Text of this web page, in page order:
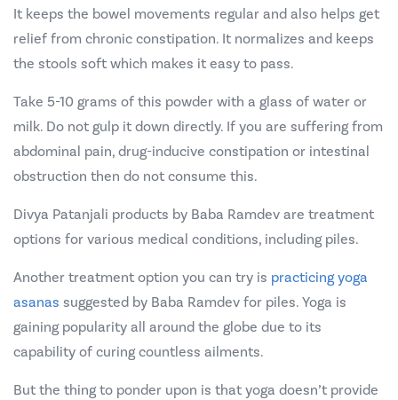
It keeps the bowel movements regular and also helps get
relief from chronic constipation. It normalizes and keeps
the stools soft which makes it easy to pass.
Take 5-10 grams of this powder with a glass of water or
milk. Do not gulp it down directly. If you are suffering from
abdominal pain, drug-inducive constipation or intestinal
obstruction then do not consume this.
Divya Patanjali products by Baba Ramdev are treatment
options for various medical conditions, including piles.
Another treatment option you can try is practicing yoga
asanas suggested by Baba Ramdev for piles. Yoga is
gaining popularity all around the globe due to its
capability of curing countless ailments.
But the thing to ponder upon is that yoga doesn’t provide